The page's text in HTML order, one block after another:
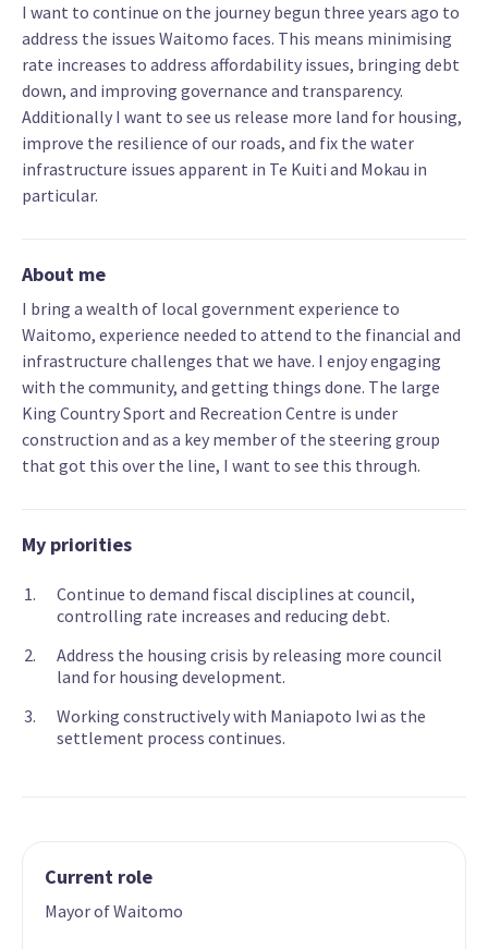
I want to continue on the journey begun three years ago to
address the issues Waitomo faces. This means minimising
rate increases to address affordability issues, bringing debt
down, and improving governance and transparency.
Additionally I want to see us release more land for housing,
improve the resilience of our roads, and fix the water
infrastructure issues apparent in Te Kuiti and Mokau in
particular.
About me
I bring a wealth of local government experience to
Waitomo, experience needed to attend to the financial and
infrastructure challenges that we have. I enjoy engaging
with the community, and getting things done. The large
King Country Sport and Recreation Centre is under
construction and as a key member of the steering group
that got this over the line, I want to see this through.
My priorities
Continue to demand fiscal disciplines at council,
controlling rate increases and reducing debt.
Address the housing crisis by releasing more council
land for housing development.
Working constructively with Maniapoto Iwi as the
settlement process continues.
Current role
Mayor of Waitomo